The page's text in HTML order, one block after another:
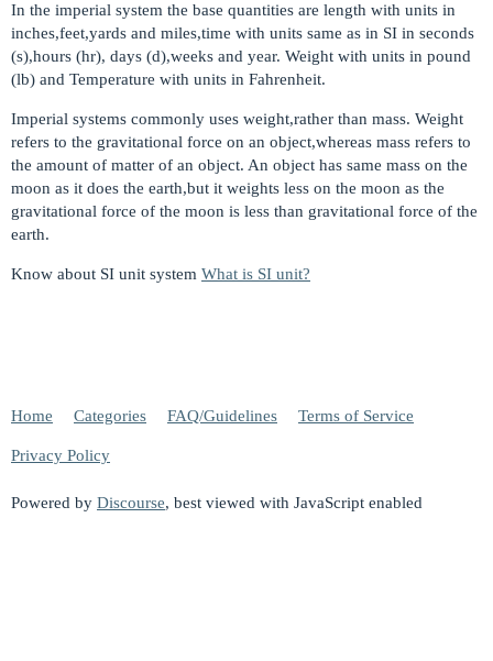
In the imperial system the base quantities are length with units in
inches,feet,yards and miles,time with units same as in SI in seconds
(s),hours (hr), days (d),weeks and year. Weight with units in pound
(lb) and Temperature with units in Fahrenheit.
Imperial systems commonly uses weight,rather than mass. Weight
refers to the gravitational force on an object,whereas mass refers to
the amount of matter of an object. An object has same mass on the
moon as it does the earth,but it weights less on the moon as the
gravitational force of the moon is less than gravitational force of the
earth.
Know about SI unit system What is SI unit?
Home Categories FAQ/Guidelines Terms of Service
Privacy Policy
Powered by Discourse, best viewed with JavaScript enabled